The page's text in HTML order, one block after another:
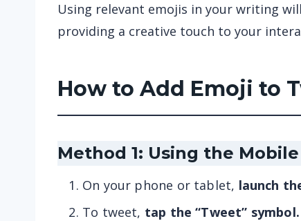
Using relevant emojis in your writing
providing a creative touch to your
How to Add Emoji to
Method 1: Using the
On your phone or tablet, launch
To tweet, tap the “Tweet” symbol.